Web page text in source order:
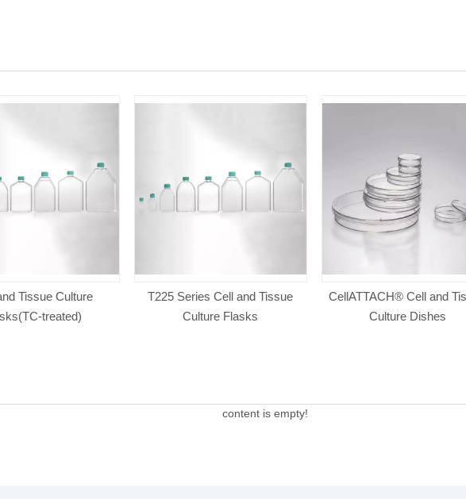
T225 Series Cell and Tissue
Culture Flasks
CellATTACH® Cell and Tissue
Culture Dishes
CellATTACH®
Culture
content is empty!